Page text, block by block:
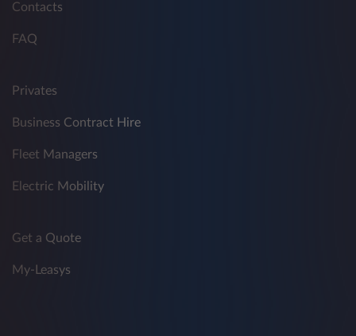
Contacts
FAQ
Privates
Business Contract Hire
Fleet Managers
Electric Mobility
Get a Quote
My-Leasys